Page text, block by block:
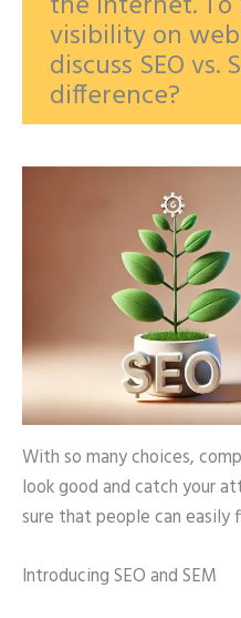
visibility on
discuss SEO vs.
difference?
With so many choices,
look good and catch your
sure that people can easily
Introducing SEO and SEM